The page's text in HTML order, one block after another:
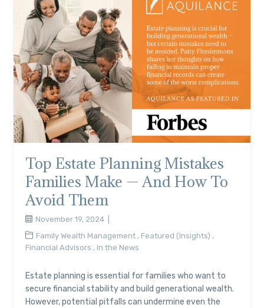
Top Estate Planning Mistakes
Families Make — And How To
Avoid Them
November 19, 2024
Family Wealth Management , Featured (Insights) ,
Financial Advisors , In the News
Estate planning is essential for families who want to
secure financial stability and build generational wealth.
However, potential pitfalls can undermine even the